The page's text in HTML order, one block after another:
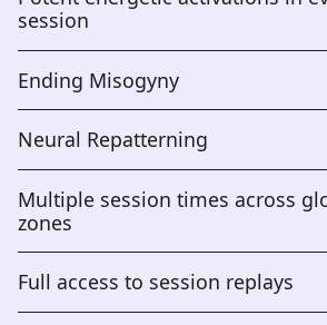
session
Ending Misogyny
Neural Repatterning
Multiple session times across
zones
Full access to session replays